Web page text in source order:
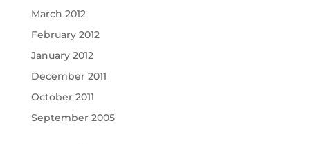
March 2012
February 2012
January 2012
December 2011
October 2011
September 2005